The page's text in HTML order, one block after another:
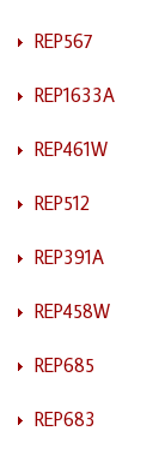
REP567
REP1633A
REP461W
REP512
REP391A
REP458W
REP685
REP683